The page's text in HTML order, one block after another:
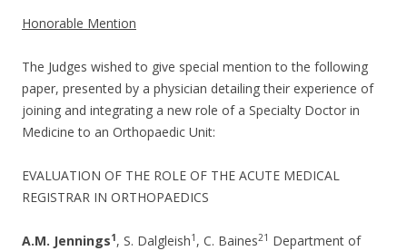
Honorable Mention
The Judges wished to give special mention to the following
paper, presented by a physician detailing their experience of
joining and integrating a new role of a Specialty Doctor in
Medicine to an Orthopaedic Unit:
EVALUATION OF THE ROLE OF THE ACUTE MEDICAL
REGISTRAR IN ORTHOPAEDICS
A.M. Jennings1, S. Dalgleish1 , C. Baines21 Department of